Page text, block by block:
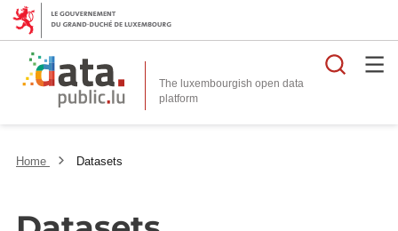
The luxembourgish open data
platform
Home Datasets